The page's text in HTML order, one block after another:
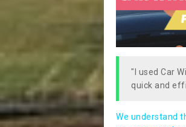
"I used Car
quick and
We understand